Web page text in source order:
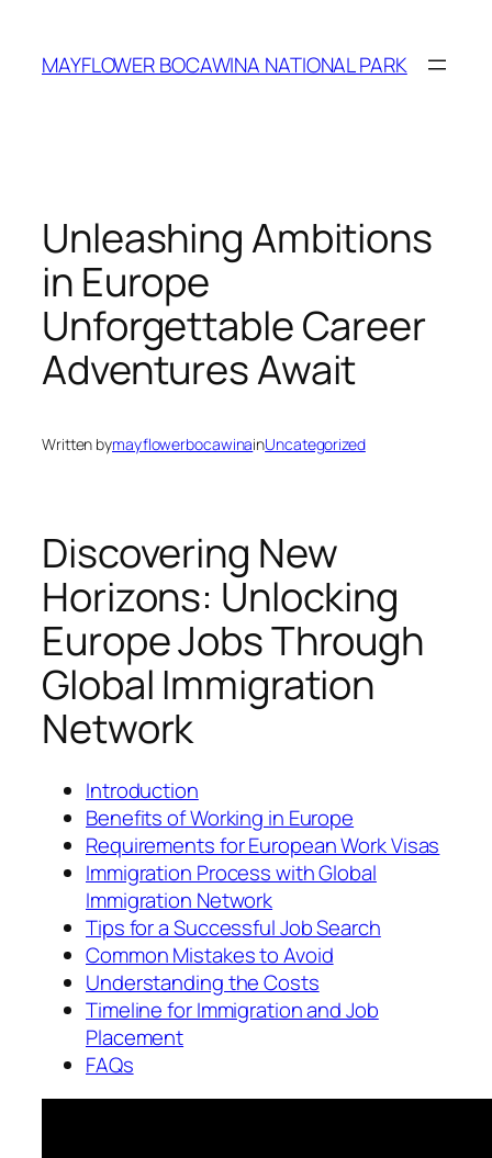
content
MAYFLOWER BOCAWINA NATIONAL PARK
Unleashing Ambitions
in Europe
Unforgettable Career
Adventures Await
Written bymayflowerbocawinainUncategorized
Discovering New
Horizons: Unlocking
Europe Jobs Through
Global Immigration
Network
Introduction
Benefits of Working in Europe
Requirements for European Work Visas
Immigration Process with Global
Immigration Network
Tips for a Successful Job Search
Common Mistakes to Avoid
Understanding the Costs
Timeline for Immigration and Job
Placement
FAQs